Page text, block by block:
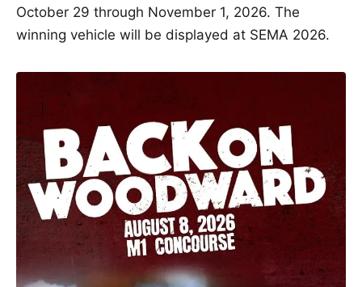
October 29 through November 1, 2026. The
winning vehicle will be displayed at SEMA 2026.